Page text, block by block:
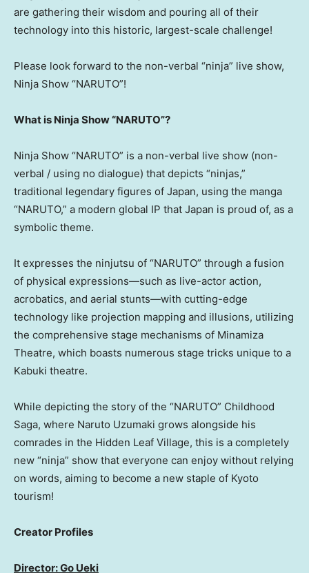
are gathering their wisdom and pouring all of their
technology into this historic, largest-scale challenge!
Please look forward to the non-verbal “ninja” live show,
Ninja Show “NARUTO”!
What is Ninja Show “NARUTO”?
Ninja Show “NARUTO” is a non-verbal live show (non-
verbal / using no dialogue) that depicts “ninjas,”
traditional legendary figures of Japan, using the manga
“NARUTO,” a modern global IP that Japan is proud of, as a
symbolic theme.
It expresses the ninjutsu of “NARUTO” through a fusion
of physical expressions—such as live-actor action,
acrobatics, and aerial stunts—with cutting-edge
technology like projection mapping and illusions, utilizing
the comprehensive stage mechanisms of Minamiza
Theatre, which boasts numerous stage tricks unique to a
Kabuki theatre.
While depicting the story of the “NARUTO” Childhood
Saga, where Naruto Uzumaki grows alongside his
comrades in the Hidden Leaf Village, this is a completely
new “ninja” show that everyone can enjoy without relying
on words, aiming to become a new staple of Kyoto
tourism!
Creator Profiles
Director: Go Ueki